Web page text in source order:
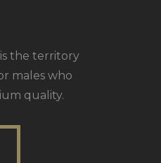
the territory
males who
quality.